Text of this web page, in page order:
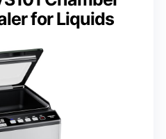
for Liquids